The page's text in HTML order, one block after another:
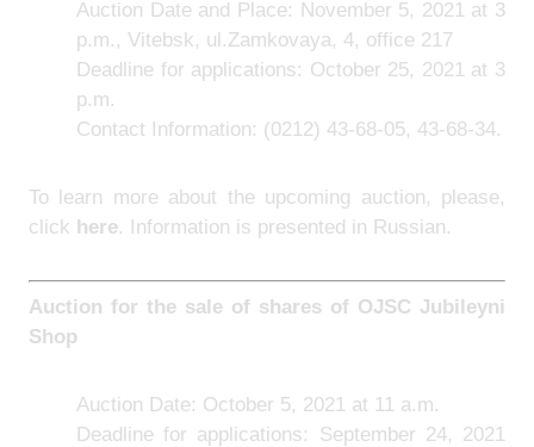
Auction Date and Place: November 5, 2021 at 3
p.m., Vitebsk, ul.Zamkovaya, 4, office 217
Deadline for applications: October 25, 2021 at 3
p.m.
Contact Information: (0212) 43-68-05, 43-68-34.
To learn more about the upcoming auction, please,
click here. Information is presented in Russian.
Auction for the sale of shares of OJSC Jubileyni
Shop
Auction Date: October 5, 2021 at 11 a.m.
Deadline for applications: September 24, 2021